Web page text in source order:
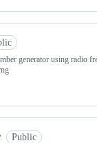
generator using radio
Public